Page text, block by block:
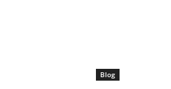
Blog